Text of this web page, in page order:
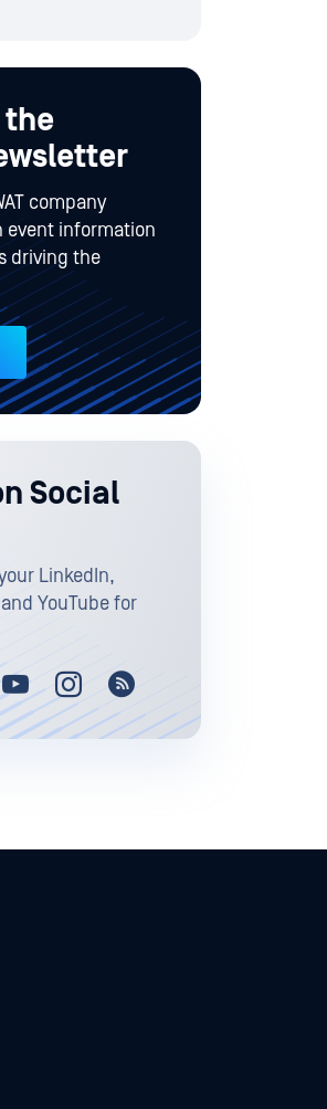
the
company
event information
driving the
Social
LinkedIn,
YouTube for